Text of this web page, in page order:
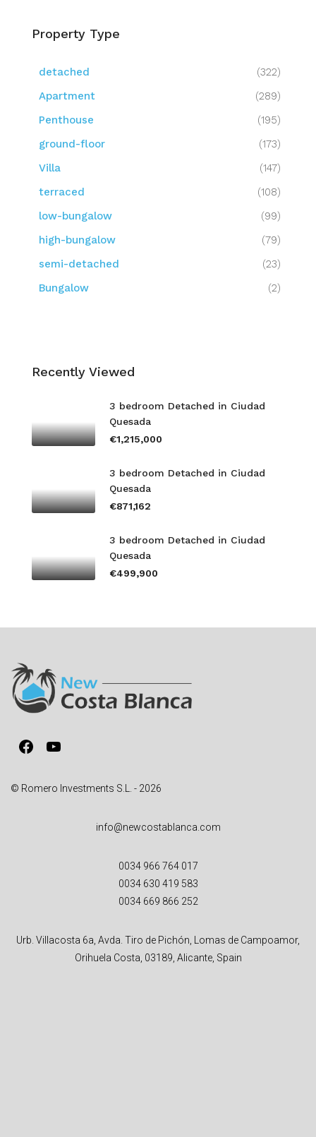
Property Type
detached
(322)
Apartment
(289)
Penthouse
(195)
ground-floor
(173)
Villa
(147)
terraced
(108)
low-bungalow
(99)
high-bungalow
(79)
semi-detached
(23)
Bungalow
(2)
Recently Viewed
3 bedroom Detached in Ciudad
Quesada
€1,215,000
3 bedroom Detached in Ciudad
Quesada
€871,162
3 bedroom Detached in Ciudad
Quesada
€499,900
Facebook
YouTube
© Romero Investments S.L. - 2026
info@newcostablanca.com
0034 966 764 017
0034 630 419 583
0034 669 866 252
Urb. Villacosta 6a, Avda. Tiro de Pichón, Lomas de Campoamor,
Orihuela Costa, 03189, Alicante, Spain